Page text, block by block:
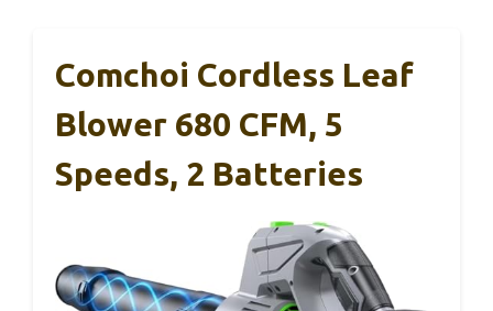
Comchoi Cordless Leaf
Blower 680 CFM, 5
Speeds, 2 Batteries